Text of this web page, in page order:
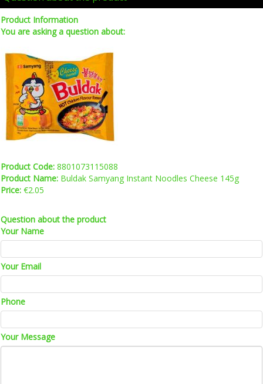
Product Information
You are asking a question about:
Product Code: 8801073115088
Product Name: Buldak Samyang Instant Noodles Cheese 145g
Price: €2.05
Question about the product
Your Name
Your Email
Phone
Your Message